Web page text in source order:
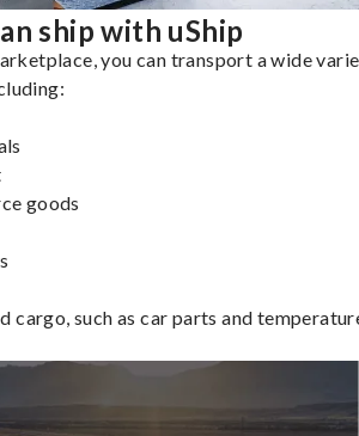
ship with uShip
you can transport a wide
goods
cargo, such as car parts and